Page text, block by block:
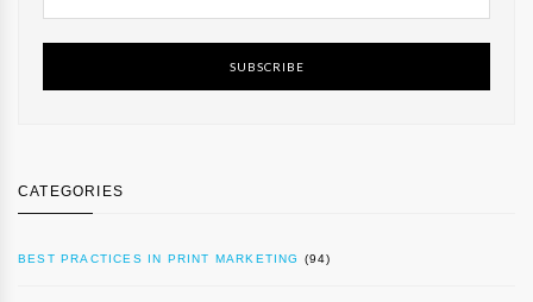
SUBSCRIBE
CATEGORIES
BEST PRACTICES IN PRINT MARKETING (94)